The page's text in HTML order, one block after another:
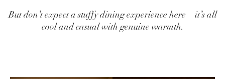
But don’t expect a stuffy dining experience here—it’s all
cool and casual with genuine warmth.